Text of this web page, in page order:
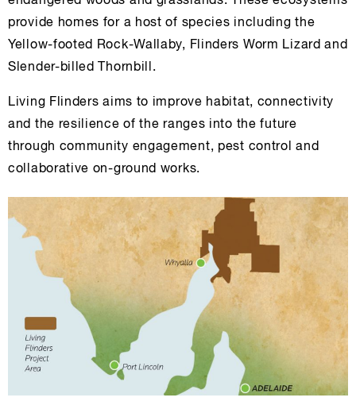
provide homes for a host of species including the
Yellow-footed Rock-Wallaby, Flinders Worm Lizard and
Slender-billed Thornbill.
Living Flinders aims to improve habitat, connectivity
and the resilience of the ranges into the future
through community engagement, pest control and
collaborative on-ground works.